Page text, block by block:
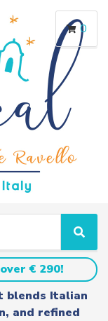
S
e
a
r
c
h
€ 290!
blends Italian
and refined
0